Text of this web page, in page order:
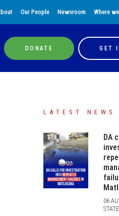
Our People Newsroom Where
DONATE GET
LATEST NEWS
DA
06